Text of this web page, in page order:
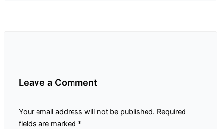
Leave a Comment
Your email address will not be published. Required
fields are marked *